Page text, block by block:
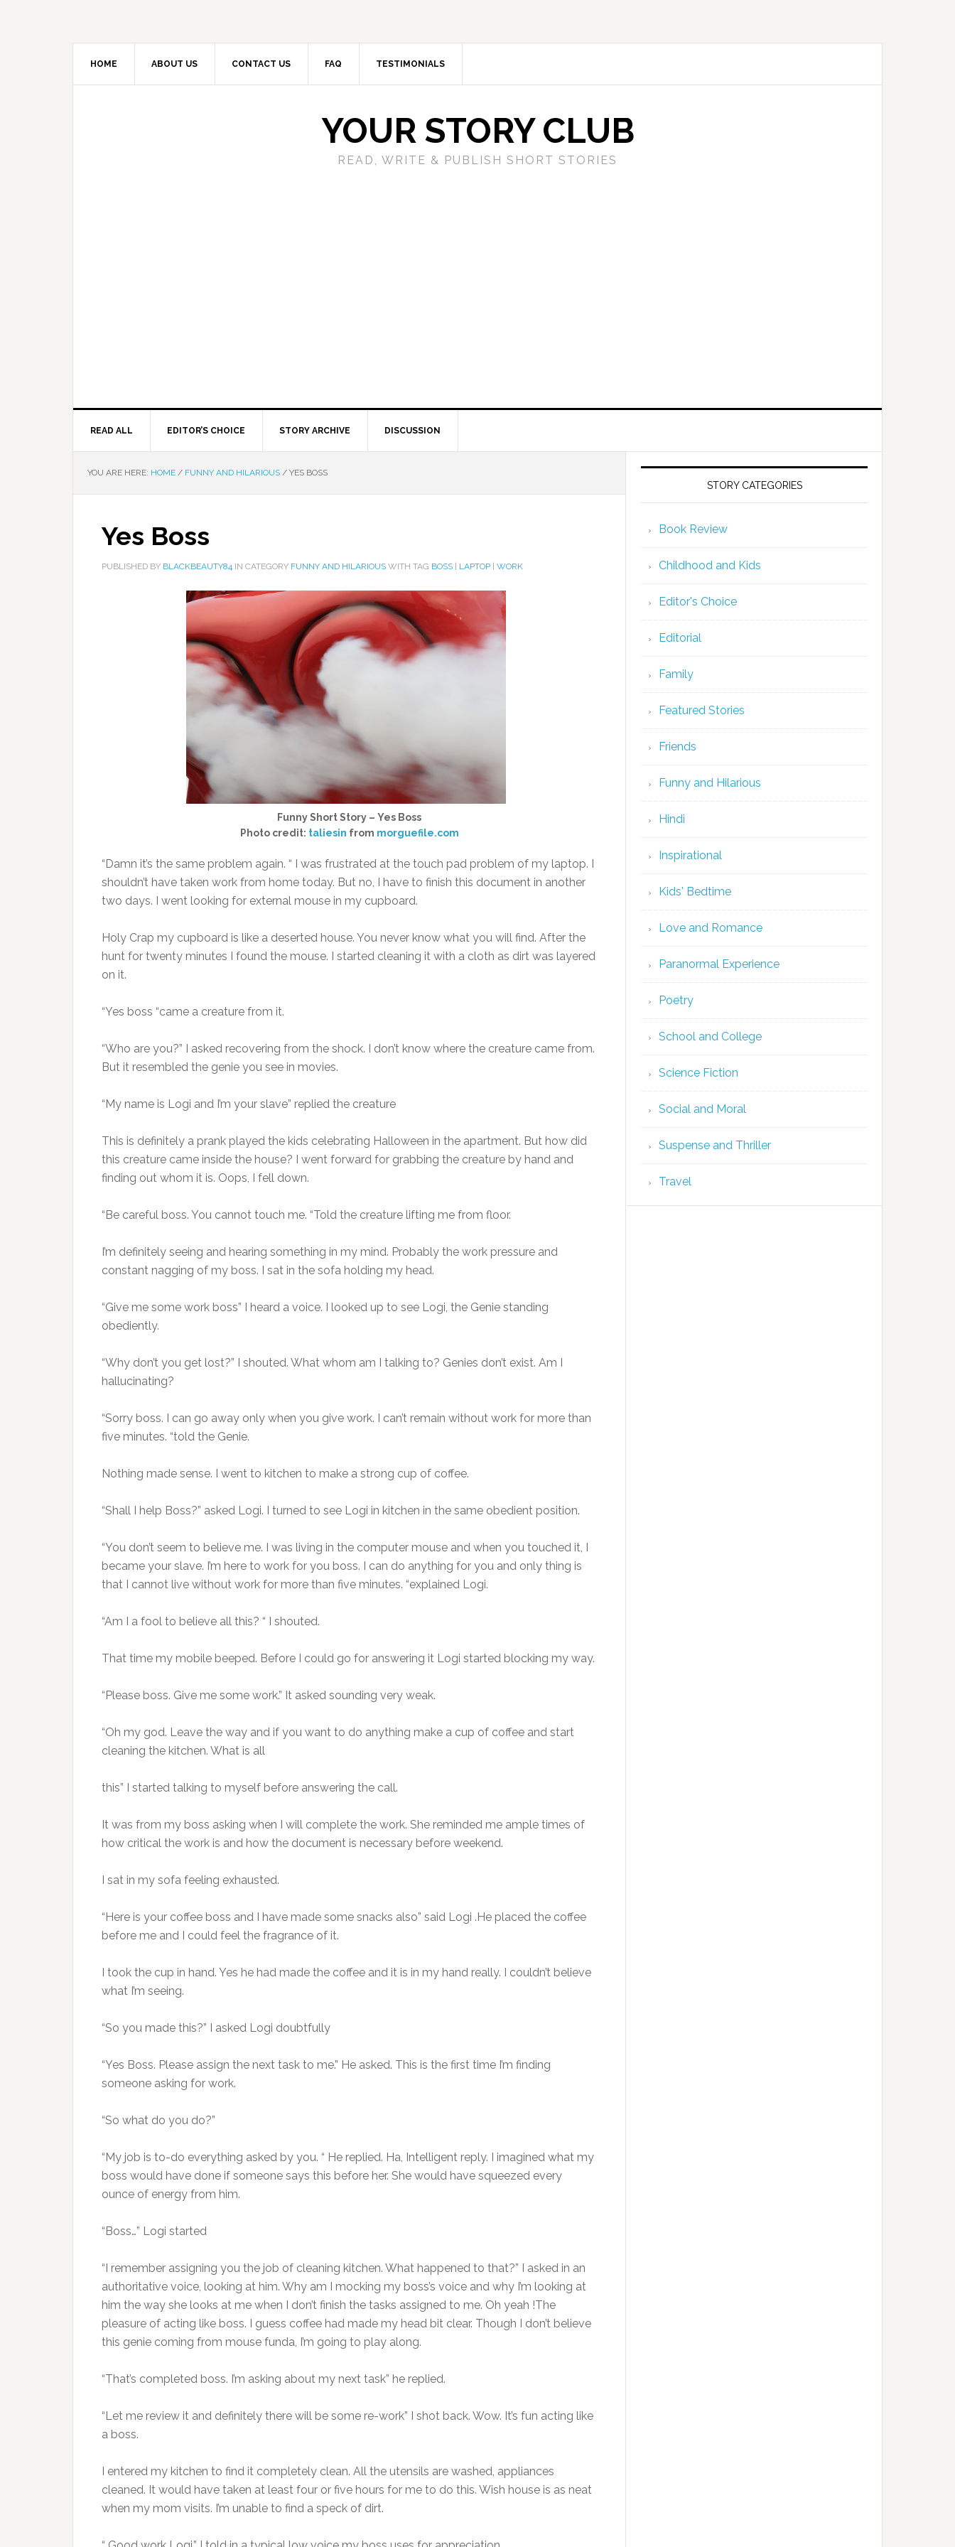
HOME ABOUT US CONTACT US FAQ TESTIMONIALS
YOUR STORY CLUB
READ, WRITE & PUBLISH SHORT STORIES
READ ALL EDITOR’S CHOICE STORY ARCHIVE DISCUSSION
YOU ARE HERE: HOME / FUNNY AND HILARIOUS / YES BOSS
Yes Boss
PUBLISHED BY BLACKBEAUTY84 IN CATEGORY FUNNY AND HILARIOUS WITH TAG BOSS LAPTOP WORK
Funny Short Story – Yes Boss
Photo credit: taliesin from morguefile.com
“Damn it’s the same problem again. “ I was frustrated at the touch pad problem of my laptop. I
shouldn’t have taken work from home today. But no, I have to finish this document in another
two days. I went looking for external mouse in my cupboard.
Holy Crap my cupboard is like a deserted house. You never know what you will find. After the
hunt for twenty minutes I found the mouse. I started cleaning it with a cloth as dirt was layered
on it.
“Yes boss “came a creature from it.
“Who are you?” I asked recovering from the shock. I don’t know where the creature came from.
But it resembled the genie you see in movies.
“My name is Logi and I’m your slave” replied the creature
This is definitely a prank played the kids celebrating Halloween in the apartment. But how did
this creature came inside the house? I went forward for grabbing the creature by hand and
finding out whom it is. Oops, I fell down.
“Be careful boss. You cannot touch me. “Told the creature lifting me from floor.
I’m definitely seeing and hearing something in my mind. Probably the work pressure and
constant nagging of my boss. I sat in the sofa holding my head.
“Give me some work boss” I heard a voice. I looked up to see Logi, the Genie standing
obediently.
“Why don’t you get lost?” I shouted. What whom am I talking to? Genies don’t exist. Am I
hallucinating?
“Sorry boss. I can go away only when you give work. I can’t remain without work for more than
five minutes. “told the Genie.
Nothing made sense. I went to kitchen to make a strong cup of coffee.
“Shall I help Boss?” asked Logi. I turned to see Logi in kitchen in the same obedient position.
“You don’t seem to believe me. I was living in the computer mouse and when you touched it, I
became your slave. I’m here to work for you boss. I can do anything for you and only thing is
that I cannot live without work for more than five minutes. “explained Logi.
“Am I a fool to believe all this? “ I shouted.
That time my mobile beeped. Before I could go for answering it Logi started blocking my way.
“Please boss. Give me some work.” It asked sounding very weak.
“Oh my god. Leave the way and if you want to do anything make a cup of coffee and start
cleaning the kitchen. What is all
this” I started talking to myself before answering the call.
It was from my boss asking when I will complete the work. She reminded me ample times of
how critical the work is and how the document is necessary before weekend.
I sat in my sofa feeling exhausted.
“Here is your coffee boss and I have made some snacks also” said Logi .He placed the coffee
before me and I could feel the fragrance of it.
I took the cup in hand. Yes he had made the coffee and it is in my hand really. I couldn’t believe
what I’m seeing.
“So you made this?” I asked Logi doubtfully
“Yes Boss. Please assign the next task to me.” He asked. This is the first time I’m finding
someone asking for work.
“So what do you do?”
“My job is to-do everything asked by you. “ He replied. Ha, Intelligent reply. I imagined what my
boss would have done if someone says this before her. She would have squeezed every
ounce of energy from him.
“Boss…” Logi started
“I remember assigning you the job of cleaning kitchen. What happened to that?” I asked in an
authoritative voice, looking at him. Why am I mocking my boss’s voice and why I’m looking at
him the way she looks at me when I don’t finish the tasks assigned to me. Oh yeah !The
pleasure of acting like boss. I guess coffee had made my head bit clear. Though I don’t believe
this genie coming from mouse funda, I’m going to play along.
“That’s completed boss. I’m asking about my next task” he replied.
“Let me review it and definitely there will be some re-work” I shot back. Wow. It’s fun acting like
a boss.
I entered my kitchen to find it completely clean. All the utensils are washed, appliances
cleaned. It would have taken at least four or five hours for me to do this. Wish house is as neat
when my mom visits. I’m unable to find a speck of dirt.
STORY CATEGORIES
Book Review
Childhood and Kids
Editor's Choice
Editorial
Family
Featured Stories
Friends
Funny and Hilarious
Hindi
Inspirational
Kids' Bedtime
Love and Romance
Paranormal Experience
Poetry
School and College
Science Fiction
Social and Moral
Suspense and Thriller
Travel